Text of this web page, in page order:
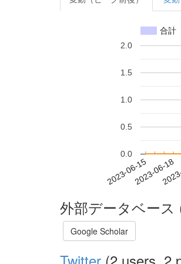
合計
2023-06-152023-06-18
0.0
0.5
1.0
1.5
2.0
外部データベース
Google Scholar